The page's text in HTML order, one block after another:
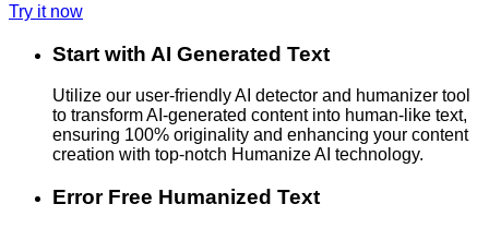
Try it now
Start with AI Generated Text
Utilize our user-friendly AI detector and humanizer tool
to transform AI-generated content into human-like text,
ensuring 100% originality and enhancing your content
creation with top-notch Humanize AI technology.
Error Free Humanized Text